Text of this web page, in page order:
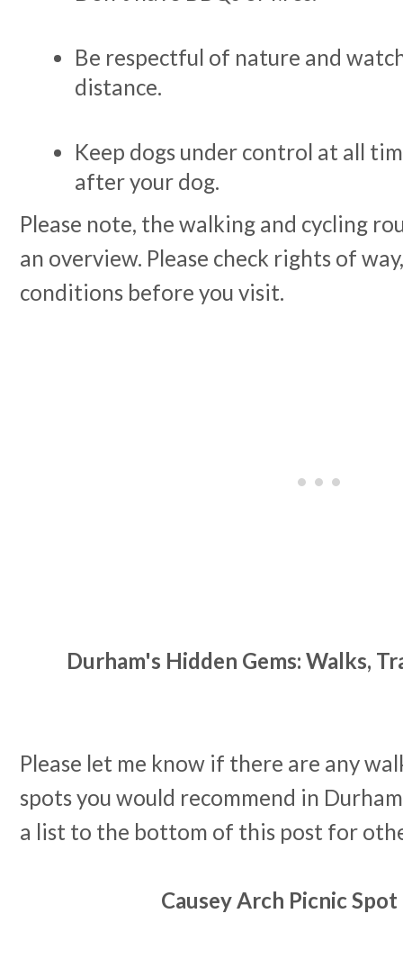
Be respectful of nature and
distance.
Keep dogs under control at all
after your dog.
Please note, the walking and cycling
an overview. Please check rights of
conditions before you visit.
Durham's Hidden Gems: Walks,
Please let me know if there are any
spots you would recommend in
a list to the bottom of this post for
Causey Arch Picnic